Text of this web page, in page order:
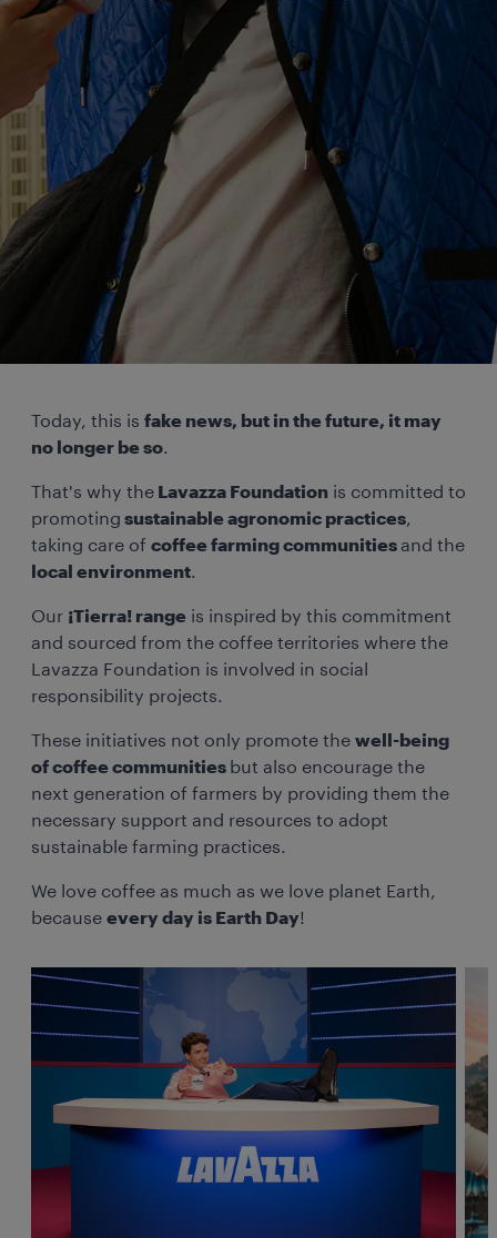
Today, this is fake news, but in the future, it may
no longer be so.
That's why the Lavazza Foundation is committed to
promoting sustainable agronomic practices,
taking care of coffee farming communities and the
local environment.
Our ¡Tierra! range is inspired by this commitment
and sourced from the coffee territories where the
Lavazza Foundation is involved in social
responsibility projects.
These initiatives not only promote the well-being
of coffee communities but also encourage the
next generation of farmers by providing them the
necessary support and resources to adopt
sustainable farming practices.
We love coffee as much as we love planet Earth,
because every day is Earth Day!